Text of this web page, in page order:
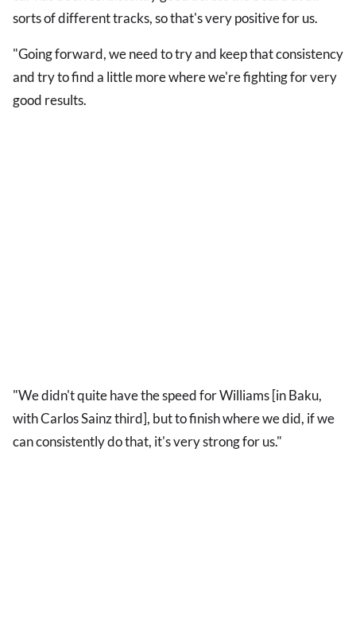
sorts of different tracks, so that's very positive for us.
"Going forward, we need to try and keep that consistency
and try to find a little more where we're fighting for very
good results.
"We didn't quite have the speed for Williams [in Baku,
with Carlos Sainz third], but to finish where we did, if we
can consistently do that, it's very strong for us."